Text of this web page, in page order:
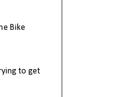
Bike
to get